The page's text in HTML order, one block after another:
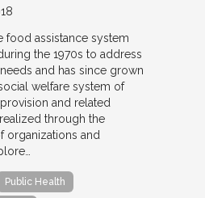
food assistance system
the 1970s to address
and has since grown
welfare system of
and related
through the
organizations and
Public Health